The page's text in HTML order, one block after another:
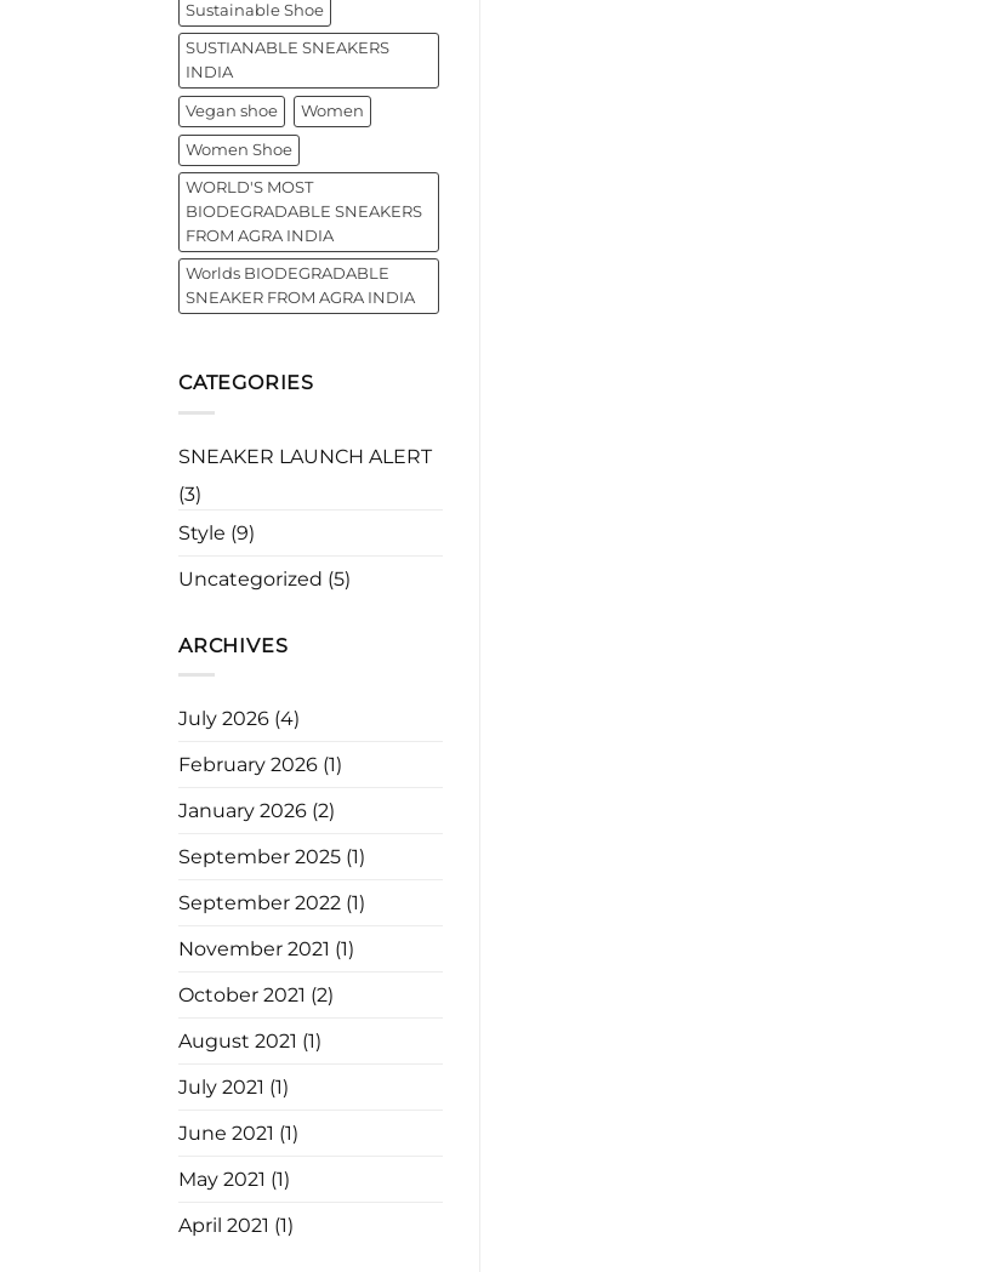
Sustainable Shoe
SUSTIANABLE SNEAKERS
INDIA
Vegan shoe Women
Women Shoe
WORLD'S MOST
BIODEGRADABLE SNEAKERS
FROM AGRA INDIA
Worlds BIODEGRADABLE
SNEAKER FROM AGRA INDIA
CATEGORIES
SNEAKER LAUNCH ALERT
(3)
Style (9)
Uncategorized (5)
ARCHIVES
July 2026 (4)
February 2026 (1)
January 2026 (2)
September 2025 (1)
September 2022 (1)
November 2021 (1)
October 2021 (2)
August 2021 (1)
July 2021 (1)
June 2021 (1)
May 2021 (1)
April 2021 (1)